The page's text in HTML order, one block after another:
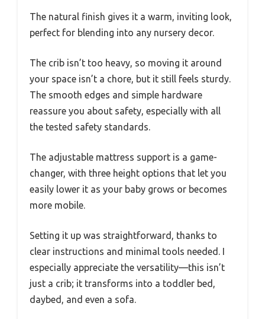
The natural finish gives it a warm, inviting look,
perfect for blending into any nursery decor.
The crib isn’t too heavy, so moving it around
your space isn’t a chore, but it still feels sturdy.
The smooth edges and simple hardware
reassure you about safety, especially with all
the tested safety standards.
The adjustable mattress support is a game-
changer, with three height options that let you
easily lower it as your baby grows or becomes
more mobile.
Setting it up was straightforward, thanks to
clear instructions and minimal tools needed. I
especially appreciate the versatility—this isn’t
just a crib; it transforms into a toddler bed,
daybed, and even a sofa.